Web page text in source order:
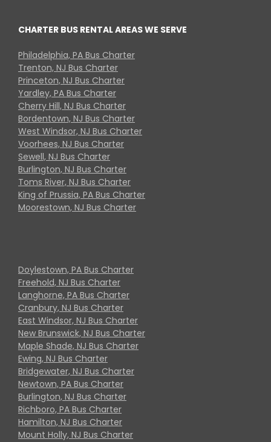
CHARTER BUS RENTAL AREAS WE SERVE
Philadelphia, PA Bus Charter
Trenton, NJ Bus Charter
Princeton, NJ Bus Charter
Yardley, PA Bus Charter
Cherry Hill, NJ Bus Charter
Bordentown, NJ Bus Charter
West Windsor, NJ Bus Charter
Voorhees, NJ Bus Charter
Sewell, NJ Bus Charter
Burlington, NJ Bus Charter
Toms River, NJ Bus Charter
King of Prussia, PA Bus Charter
Moorestown, NJ Bus Charter
Doylestown, PA Bus Charter
Freehold, NJ Bus Charter
Langhorne, PA Bus Charter
Cranbury, NJ Bus Charter
East Windsor, NJ Bus Charter
New Brunswick, NJ Bus Charter
Maple Shade, NJ Bus Charter
Ewing, NJ Bus Charter
Bridgewater, NJ Bus Charter
Newtown, PA Bus Charter
Burlington, NJ Bus Charter
Richboro, PA Bus Charter
Hamilton, NJ Bus Charter
Mount Holly, NJ Bus Charter